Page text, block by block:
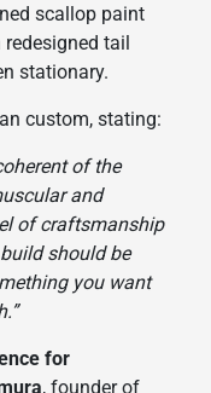
scallop paint
tail
stationary.
custom, stating:
of the
and
of craftsmanship
should be
you want
for
, founder of